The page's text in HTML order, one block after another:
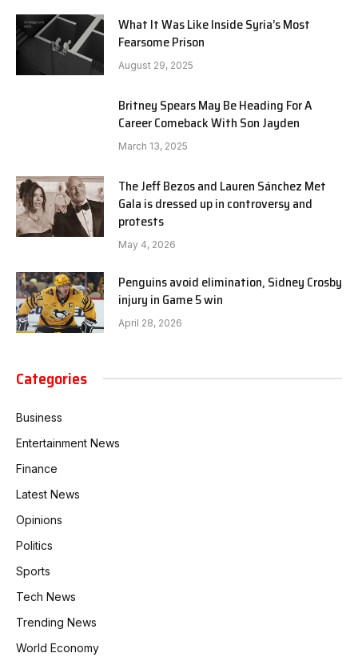
What It Was Like Inside Syria’s Most
Fearsome Prison
August 29, 2025
Britney Spears May Be Heading For A
Career Comeback With Son Jayden
March 13, 2025
The Jeff Bezos and Lauren Sánchez Met
Gala is dressed up in controversy and
protests
May 4, 2026
Penguins avoid elimination, Sidney Crosby
injury in Game 5 win
April 28, 2026
Categories
Business
Entertainment News
Finance
Latest News
Opinions
Politics
Sports
Tech News
Trending News
World Economy